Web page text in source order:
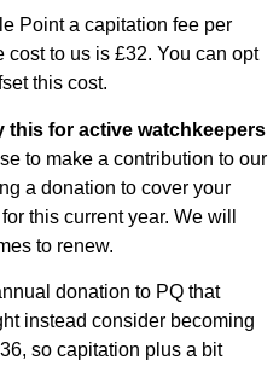
Point a capitation fee per
to us is £32. You can opt
this cost.
this for active watchkeepers
to make a contribution to our
a donation to cover your
this current year. We will
to renew.
donation to PQ that
instead consider becoming
so capitation plus a bit